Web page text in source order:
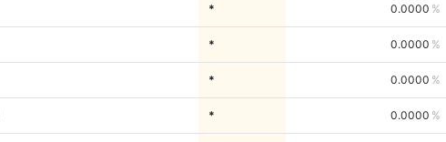
* 0.0000
* 0.0000
* 0.0000
* 0.0000